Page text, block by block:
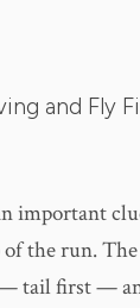
and Fly
important
the run.
tail first —